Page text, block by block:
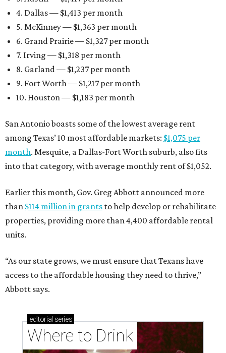
4. Dallas — $1,413 per month
5. McKinney — $1,363 per month
6. Grand Prairie — $1,327 per month
7. Irving — $1,318 per month
8. Garland — $1,237 per month
9. Fort Worth — $1,217 per month
10. Houston — $1,183 per month
San Antonio boasts some of the lowest average rent
among Texas’ 10 most affordable markets: $1,075 per
month. Mesquite, a Dallas-Fort Worth suburb, also fits
into that category, with average monthly rent of $1,052.
Earlier this month, Gov. Greg Abbott announced more
than $114 million in grants to help develop or rehabilitate
properties, providing more than 4,400 affordable rental
units.
“As our state grows, we must ensure that Texans have
access to the affordable housing they need to thrive,”
Abbott says.
editorial series
Where to Drink